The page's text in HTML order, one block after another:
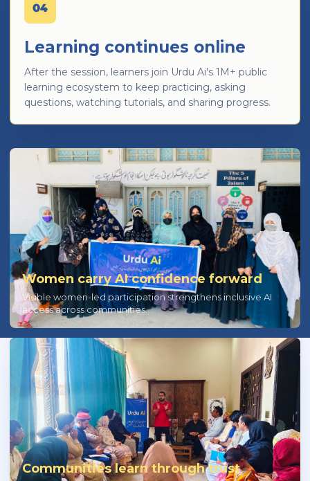
04
Learning continues online
After the session, learners join Urdu Ai's 1M+ public
learning ecosystem to keep practicing, asking
questions, watching tutorials, and sharing progress.
Women carry AI confidence forward
Visible women-led participation strengthens inclusive AI
access across communities.
Communities learn through trust